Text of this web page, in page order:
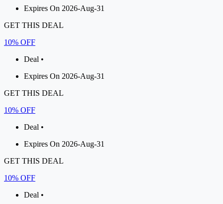
Expires On 2026-Aug-31
GET THIS DEAL
10% OFF
Deal •
Expires On 2026-Aug-31
GET THIS DEAL
10% OFF
Deal •
Expires On 2026-Aug-31
GET THIS DEAL
10% OFF
Deal •